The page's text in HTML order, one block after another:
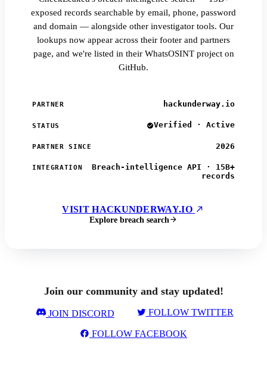
exposed records searchable by email, phone, password
and domain — alongside other investigator tools. Our
lookups now appear across their footer and partners
page, and we're listed in their WhatsOSINT project on
GitHub.
PARTNER hackunderway.io
STATUS Verified · Active
PARTNER SINCE 2026
INTEGRATION
Breach-intelligence API · 15B+
records
VISIT HACKUNDERWAY.IO
Explore breach search
Join our community and stay updated!
JOIN DISCORD FOLLOW TWITTER
FOLLOW FACEBOOK